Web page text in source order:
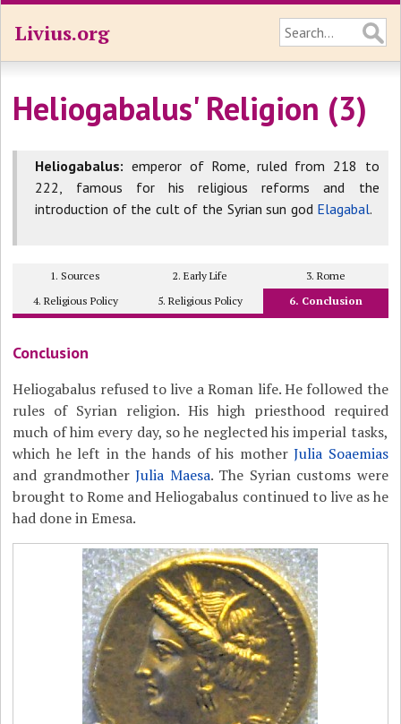
Livius.org
Heliogabalus' Religion (3)
Heliogabalus: emperor of Rome, ruled from 218 to
222, famous for his religious reforms and the
introduction of the cult of the Syrian sun god Elagabal.
1. Sources 2. Early Life
3. Rome
4. Religious Policy
5. Religious Policy 6. Conclusion
Conclusion
Heliogabalus refused to live a Roman life. He followed the
rules of Syrian religion. His high priesthood required
much of him every day, so he neglected his imperial tasks,
which he left in the hands of his motherJulia Soaemias
and grandmotherJulia Maesa. The Syrian customs were
brought to Rome and Heliogabalus continued to live as he
had done in Emesa.